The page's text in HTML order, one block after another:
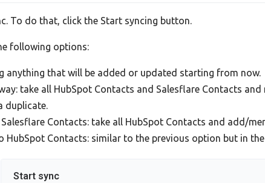
To do that, click the Start syncing button.
following options:
anything that will be added or updated starting from now.
take all HubSpot Contacts and Salesflare Contacts
duplicate.
Contacts: take all HubSpot Contacts and add/
HubSpot Contacts: similar to the previous option but in
Start sync